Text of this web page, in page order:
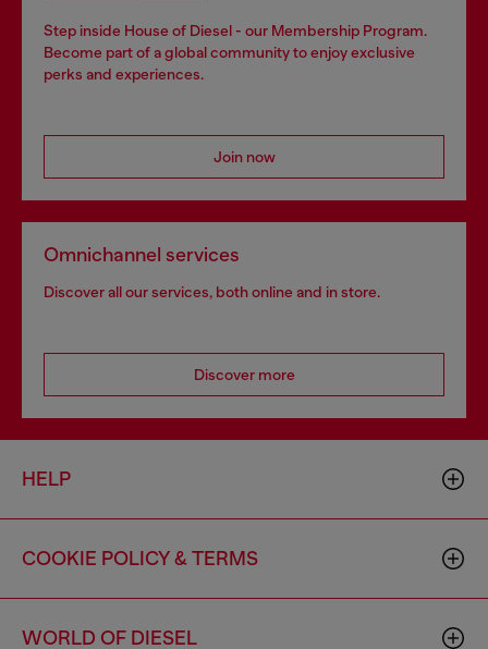
Step inside House of Diesel - our Membership Program.
Become part of a global community to enjoy exclusive
perks and experiences.
Join now
Omnichannel services
Discover all our services, both online and in store.
Discover more
HELP
COOKIE POLICY & TERMS
WORLD OF DIESEL